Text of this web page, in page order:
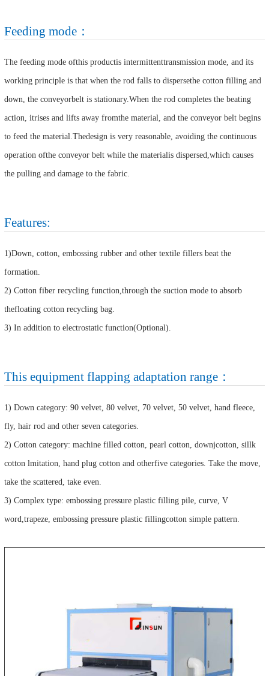
Feeding mode：
The feeding mode ofthis productis intermittenttransmission mode, and its
working principle is that when the rod falls to dispersethe cotton filling and
down, the conveyorbelt is stationary.When the rod completes the beating
action, itrises and lifts away fromthe material, and the conveyor belt begins
to feed the material.Thedesign is very reasonable, avoiding the continuous
operation ofthe conveyor belt while the materialis dispersed,which causes
the pulling and damage to the fabric.
Features:
1)Down, cotton, embossing rubber and other textile fillers beat the
formation.
2) Cotton fiber recycling function,through the suction mode to absorb
thefloating cotton recycling bag.
3) In addition to electrostatic function(Optional).
This equipment flapping adaptation range：
1) Down category: 90 velvet, 80 velvet, 70 velvet, 50 velvet, hand fleece,
fly, hair rod and other seven categories.
2) Cotton category: machine filled cotton, pearl cotton, downjcotton, sillk
cotton lmitation, hand plug cotton and otherfive categories. Take the move,
take the scattered, take even.
3) Complex type: embossing pressure plastic filling pile, curve, V
word,trapeze, embossing pressure plastic fillingcotton simple pattern.